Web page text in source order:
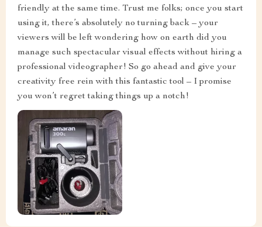
friendly at the same time. Trust me folks; once you start
using it, there’s absolutely no turning back – your
viewers will be left wondering how on earth did you
manage such spectacular visual effects without hiring a
professional videographer! So go ahead and give your
creativity free rein with this fantastic tool – I promise
you won’t regret taking things up a notch!